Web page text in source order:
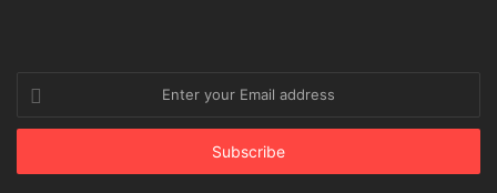
your
Email